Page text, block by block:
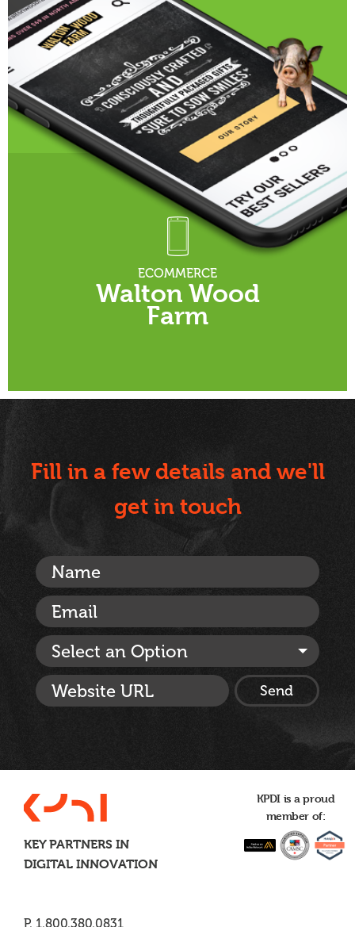
ECOMMERCE
Walton Wood
Farm
Fill in a few details and we'll
get in touch
Select an Option
KEY PARTNERS IN
DIGITAL INNOVATION
P. 1.800.380.0831
KPDI is a proud
member of: